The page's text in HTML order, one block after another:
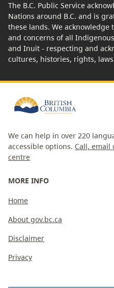
The B.C. Public Service
Nations around B.C. and is
these lands. We
and concerns of all
and Inuit - respecting and
cultures, histories, rights,
We can help in over 220
accessible options. Call, email
centre
MORE INFO
Home
About gov.bc.ca
Disclaimer
Privacy